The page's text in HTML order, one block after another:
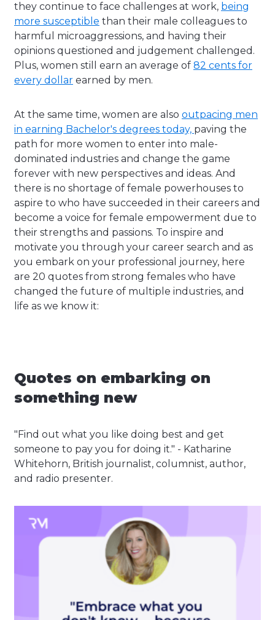
they continue to face challenges at work, being
more susceptible than their male colleagues to
harmful microaggressions, and having their
opinions questioned and judgement challenged.
Plus, women still earn an average of 82 cents for
every dollar earned by men.
At the same time, women are also outpacing men
in earning Bachelor's degrees today, paving the
path for more women to enter into male-
dominated industries and change the game
forever with new perspectives and ideas. And
there is no shortage of female powerhouses to
aspire to who have succeeded in their careers and
become a voice for female empowerment due to
their strengths and passions. To inspire and
motivate you through your career search and as
you embark on your professional journey, here
are 20 quotes from strong females who have
changed the future of multiple industries, and
life as we know it:
Quotes on embarking on
something new
"Find out what you like doing best and get
someone to pay you for doing it." - Katharine
Whitehorn, British journalist, columnist, author,
and radio presenter.